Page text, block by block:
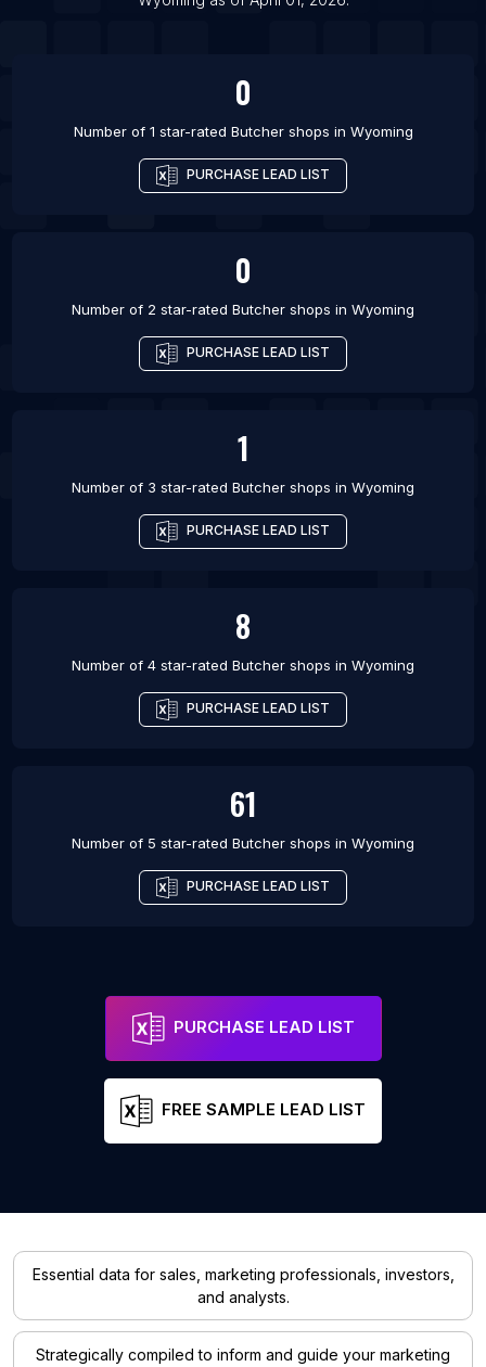
0
Number of 1 star-rated Butcher shops in Wyoming
PURCHASE LEAD LIST
0
Number of 2 star-rated Butcher shops in Wyoming
PURCHASE LEAD LIST
1
Number of 3 star-rated Butcher shops in Wyoming
PURCHASE LEAD LIST
8
Number of 4 star-rated Butcher shops in Wyoming
PURCHASE LEAD LIST
61
Number of 5 star-rated Butcher shops in Wyoming
PURCHASE LEAD LIST
PURCHASE LEAD LIST
FREE SAMPLE LEAD LIST
Essential data for sales, marketing professionals, investors,
and analysts.
Strategically compiled to inform and guide your marketing